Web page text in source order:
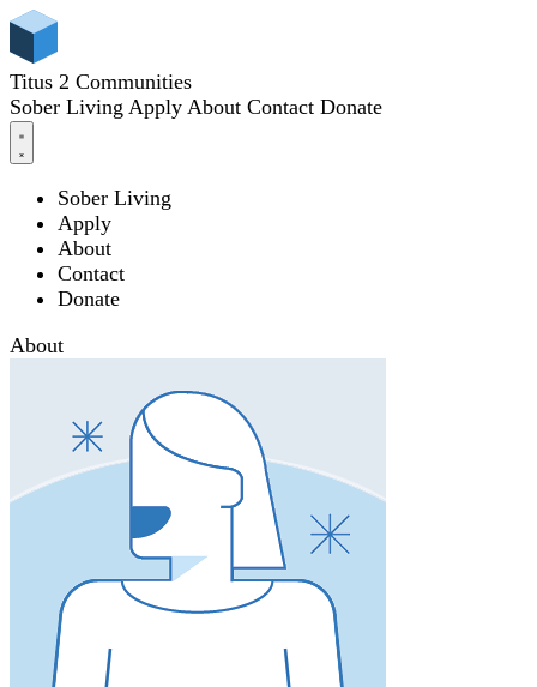
Titus 2 Communities
Sober Living Apply About Contact Donate
Sober Living
Apply
About
Contact
Donate
About